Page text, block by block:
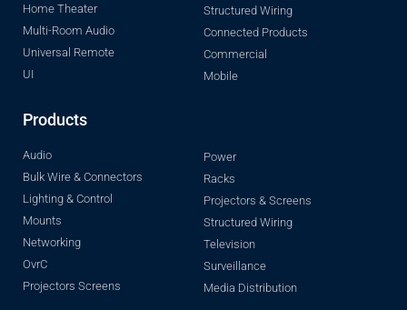
Home Theater
Multi-Room Audio
Universal Remote
UI
Structured Wiring
Connected Products
Commercial
Mobile
Products
Audio
Bulk Wire & Connectors
Lighting & Control
Mounts
Networking
OvrC
Projectors Screens
Power
Racks
Projectors & Screens
Structured Wiring
Television
Surveillance
Media Distribution